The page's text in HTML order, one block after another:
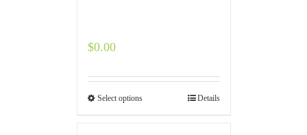
$0.00
Select options Details